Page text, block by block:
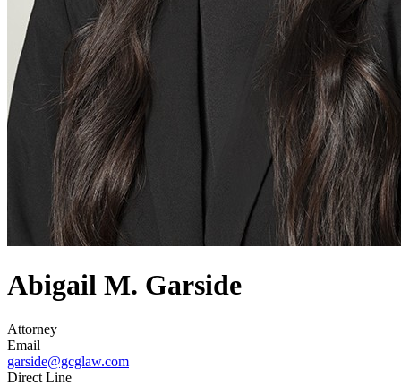
Abigail M. Garside
Attorney
Email
garside@gcglaw.com
Direct Line